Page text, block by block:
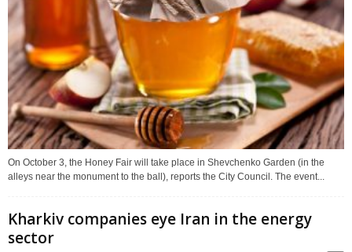
On October 3, the Honey Fair will take place in Shevchenko Garden (in the
alleys near the monument to the ball), reports the City Council. The event...
Kharkiv companies eye Iran in the energy
sector